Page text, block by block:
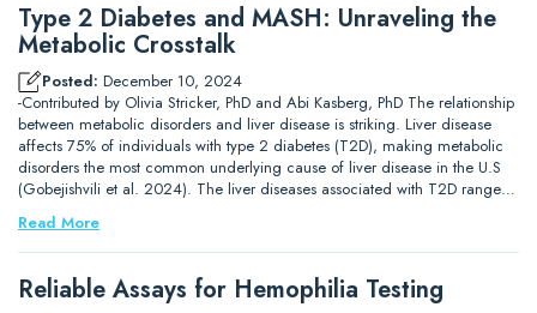
Type 2 Diabetes and MASH: Unraveling the
Metabolic Crosstalk
Posted: December 10, 2024
-Contributed by Olivia Stricker, PhD and Abi Kasberg, PhD The relationship
between metabolic disorders and liver disease is striking. Liver disease
affects 75% of individuals with type 2 diabetes (T2D), making metabolic
disorders the most common underlying cause of liver disease in the U.S
(Gobejishvili et al. 2024). The liver diseases associated with T2D range…
Read More
Reliable Assays for Hemophilia Testing